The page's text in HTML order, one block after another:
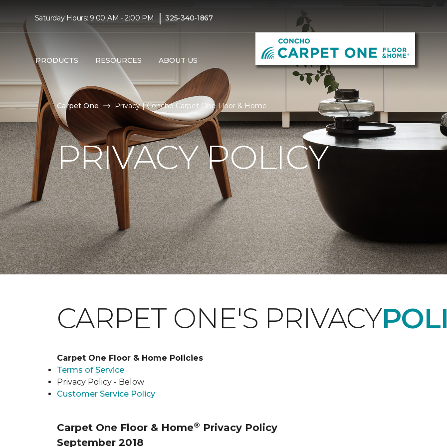
Saturday Hours: 9:00 AM - 2:00 PM | 325-340-1867
PRODUCTS RESOURCES ABOUT US
Carpet One Privacy | Concho Carpet One Floor & Home
PRIVACY POLICY
CARPET ONE'S PRIVACY
Carpet One Floor & Home Policies
Terms of Service
Privacy Policy - Below
Customer Service Policy
Carpet One Floor & Home® Privacy Policy
September 2018